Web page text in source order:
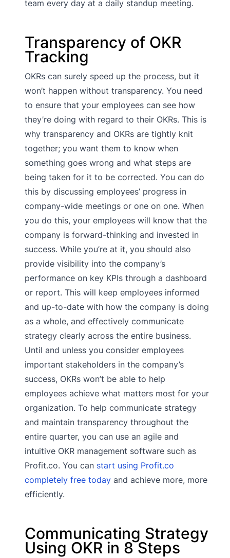
team every day at a daily standup meeting.
Transparency of OKR
Tracking
OKRs can surely speed up the process, but it
won’t happen without transparency. You need
to ensure that your employees can see how
they’re doing with regard to their OKRs. This is
why transparency and OKRs are tightly knit
together; you want them to know when
something goes wrong and what steps are
being taken for it to be corrected. You can do
this by discussing employees’ progress in
company-wide meetings or one on one. When
you do this, your employees will know that the
company is forward-thinking and invested in
success. While you’re at it, you should also
provide visibility into the company’s
performance on key KPIs through a dashboard
or report. This will keep employees informed
and up-to-date with how the company is doing
as a whole, and effectively communicate
strategy clearly across the entire business.
Until and unless you consider employees
important stakeholders in the company’s
success, OKRs won’t be able to help
employees achieve what matters most for your
organization. To help communicate strategy
and maintain transparency throughout the
entire quarter, you can use an agile and
intuitive OKR management software such as
Profit.co. You can start using Profit.co
completely free today and achieve more, more
efficiently.
Communicating Strategy
Using OKR in 8 Steps